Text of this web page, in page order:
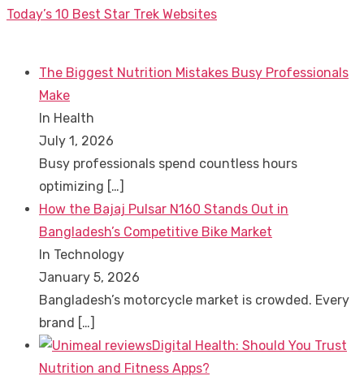
Next
Today’s 10 Best Star Trek Websites
The Biggest Nutrition Mistakes Busy Professionals
Make
In Health
July 1, 2026
Busy professionals spend countless hours
optimizing […]
How the Bajaj Pulsar N160 Stands Out in
Bangladesh’s Competitive Bike Market
In Technology
January 5, 2026
Bangladesh’s motorcycle market is crowded. Every
brand […]
Digital Health: Should You Trust
Nutrition and Fitness Apps?